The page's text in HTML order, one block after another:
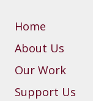
Home
About Us
Our Work
Support Us